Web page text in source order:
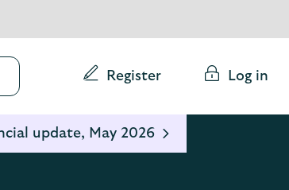
Conduct
search
Register Log in
update, May 2026